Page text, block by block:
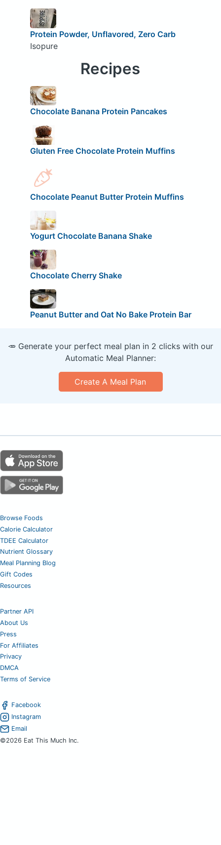
Protein Powder, Unflavored, Zero Carb
Isopure
Recipes
Chocolate Banana Protein Pancakes
Gluten Free Chocolate Protein Muffins
Chocolate Peanut Butter Protein Muffins
Yogurt Chocolate Banana Shake
Chocolate Cherry Shake
Peanut Butter and Oat No Bake Protein Bar
🥕 Generate your perfect meal plan in 2 clicks with our
Automatic Meal Planner:
Create A Meal Plan
Browse Foods
Calorie Calculator
TDEE Calculator
Nutrient Glossary
Meal Planning Blog
Gift Codes
Resources
Partner API
About Us
Press
For Affiliates
Privacy
DMCA
Terms of Service
Facebook
Instagram
Email
©2026 Eat This Much Inc.